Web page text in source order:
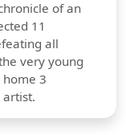
of an
11
all
very young
3
artist.